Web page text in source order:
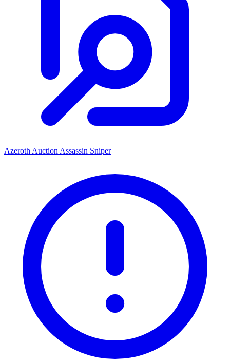
Azeroth Auction Assassin Sniper